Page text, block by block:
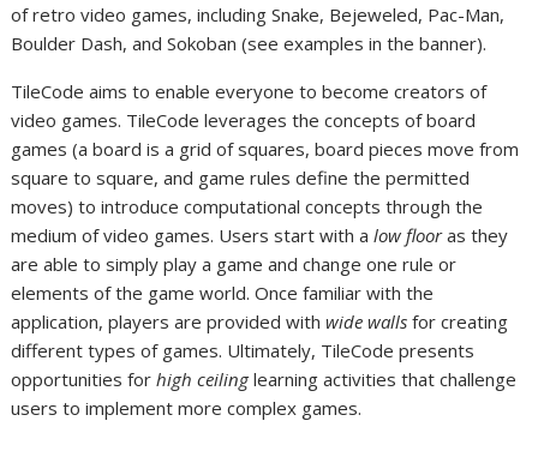
of retro video games, including Snake, Bejeweled, Pac-Man,
Boulder Dash, and Sokoban (see examples in the banner).
TileCode aims to enable everyone to become creators of
video games. TileCode leverages the concepts of board
games (a board is a grid of squares, board pieces move from
square to square, and game rules define the permitted
moves) to introduce computational concepts through the
medium of video games. Users start with alow flooras they
are able to simply play a game and change one rule or
elements of the game world. Once familiar with the
application, players are provided withwide walls for creating
different types of games. Ultimately, TileCode presents
opportunities forhigh ceilinglearning activities that challenge
users to implement more complex games.